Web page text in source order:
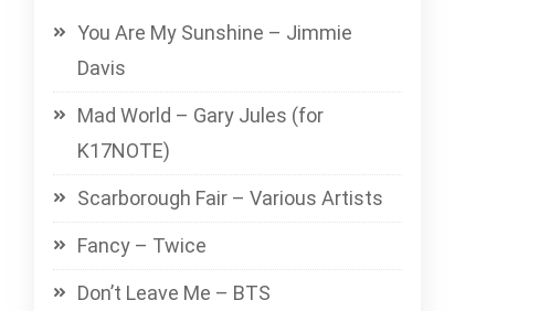
You Are My Sunshine – Jimmie
Davis
Mad World – Gary Jules (for
K17NOTE)
Scarborough Fair – Various Artists
Fancy – Twice
Don’t Leave Me – BTS